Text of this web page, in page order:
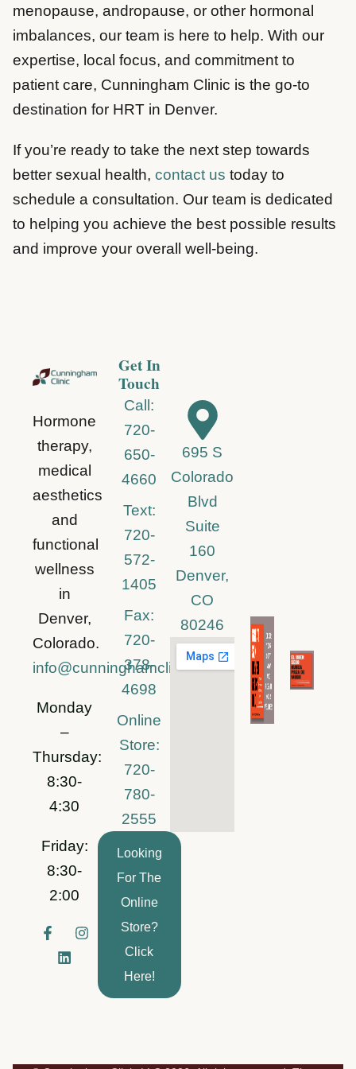
menopause, andropause, or other hormonal
imbalances, our team is here to help. With our
expertise, local focus, and commitment to
patient care, Cunningham Clinic is the go-to
destination for HRT in Denver.
If you’re ready to take the next step towards
better sexual health, contact us today to
schedule a consultation. Our team is dedicated
to helping you achieve the best possible results
and improve your overall well-being.
Hormone
therapy,
medical
aesthetics
and
functional
wellness
in
Denver,
Colorado.
info@cunninghamclinic.com
Monday
–
Thursday:
8:30-
4:30
Friday:
8:30-
2:00
F
a
I
n
n
Get In
Touch
Call:
720-
650-
4660
Text:
720-
572-
1405
Fax:
720-
378-
4698
Online
Store:
720-
780-
2555
Looking
For The
Online
Store?
Click
Here!
695 S
Colorado
Blvd
Suite
160
Denver,
CO
80246